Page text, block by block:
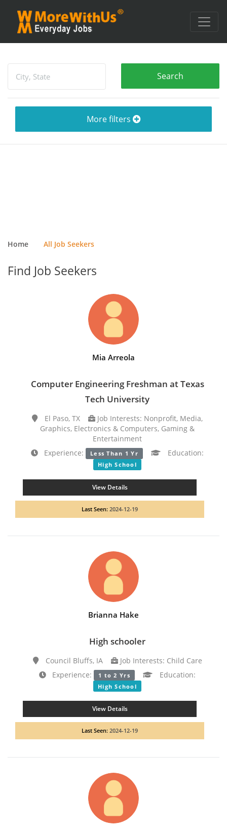
More filters
Home All Job Seekers
Find Job Seekers
Mia Arreola
Computer Engineering Freshman at Texas
Tech University
El Paso, TX
Job Interests: Nonprofit, Media,
Graphics, Electronics & Computers, Gaming &
Entertainment
Experience:
Less Than 1 Yr Education:
High School
View Details
Last Seen: 2024-12-19
Brianna Hake
High schooler
Council Bluffs, IA
Job Interests: Child Care
Experience:
1 to 2 Yrs Education:
High School
View Details
Last Seen: 2024-12-19